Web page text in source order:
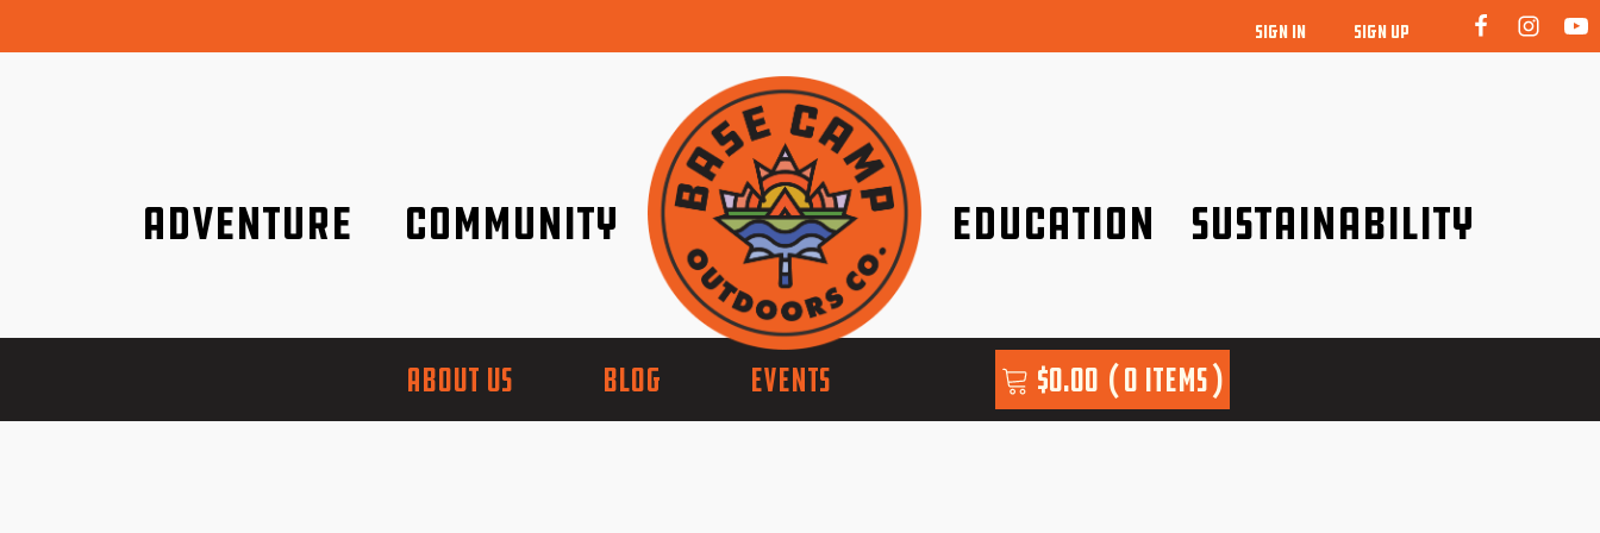
SIGN IN SIGN UP
Adventure Community Education Sustainability
ABOUT US BLOG EVENTS $0.00 0 items